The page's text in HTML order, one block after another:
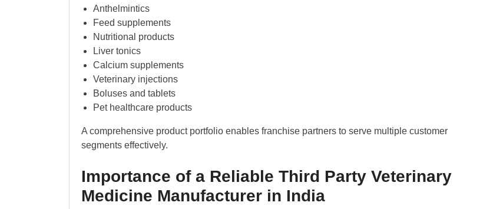
Anthelmintics
Feed supplements
Nutritional products
Liver tonics
Calcium supplements
Veterinary injections
Boluses and tablets
Pet healthcare products
A comprehensive product portfolio enables franchise partners to serve multiple customer
segments effectively.
Importance of a Reliable Third Party Veterinary
Medicine Manufacturer in India